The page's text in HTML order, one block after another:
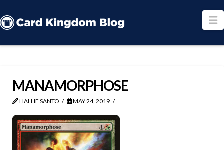
MANAMORPHOSE
HALLIE SANTO MAY 24, 2019